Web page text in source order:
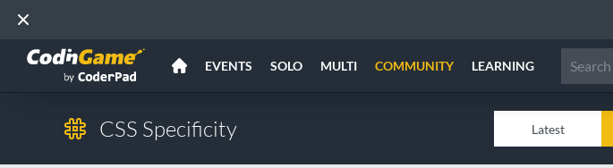
EVENTS SOLO MULTI COMMUNITY LEARNING
CSS Specificity Latest